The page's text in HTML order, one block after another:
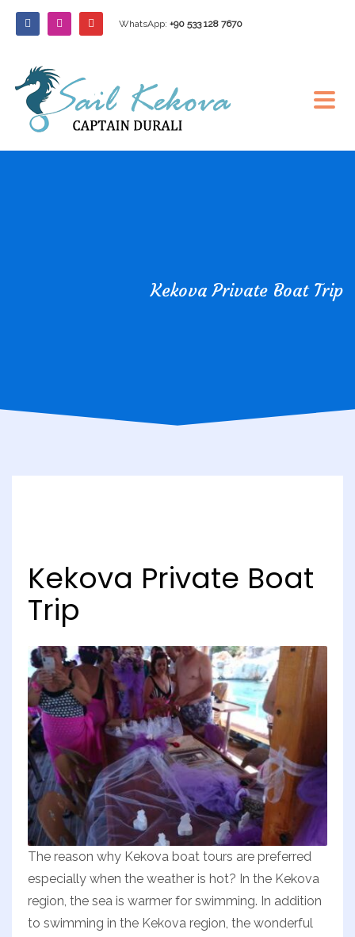
WhatsApp: +90 533 128 7670
Kekova Private Boat Trip
Kekova Private Boat
Trip
The reason why Kekova boat tours are preferred
especially when the weather is hot? In the Kekova
region, the sea is warmer for swimming. In addition
to swimming in the Kekova region, the wonderful